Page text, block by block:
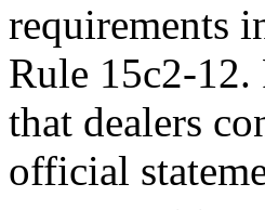
requirements
Rule 15c2-12.
that dealers
official